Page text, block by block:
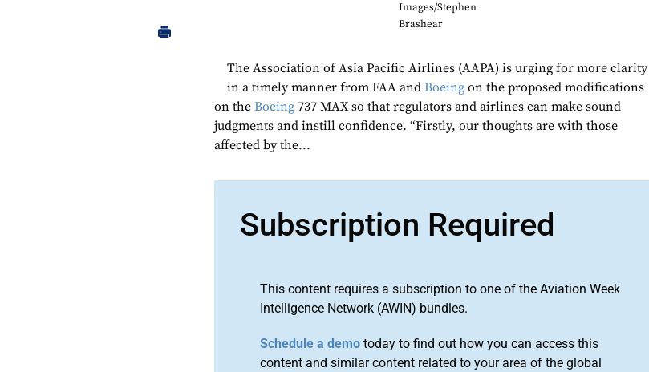
Images/Stephen
Brashear
The Association of Asia Pacific Airlines (AAPA) is urging for more clarity
in a timely manner from FAA andBoeing on the proposed modifications
on theBoeing 737 MAX so that regulators and airlines can make sound
judgments and instill confidence. “Firstly, our thoughts are with those
affected by the...
Subscription Required
This content requires a subscription to one of the Aviation Week
Intelligence Network (AWIN) bundles.
Schedule a demo today to find out how you can access this
content and similar content related to your area of the global